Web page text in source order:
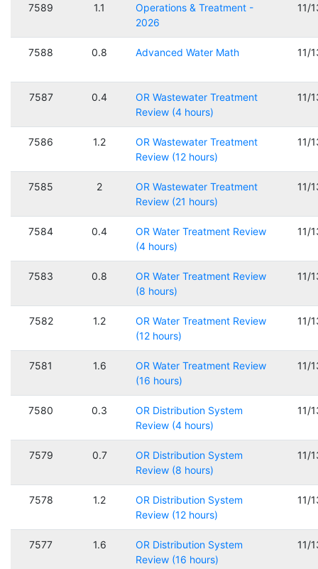
7589 1.1
Operations & Treatment -
2026
11/
7588 0.8 Advanced Water Math 11/
7587 0.4
OR Wastewater Treatment
Review (4 hours)
11/
7586 1.2
OR Wastewater Treatment
Review (12 hours)
11/
7585 2
OR Wastewater Treatment
Review (21 hours)
11/
7584 0.4
OR Water Treatment Review
(4 hours)
11/
7583 0.8
OR Water Treatment Review
(8 hours)
11/
7582 1.2
OR Water Treatment Review
(12 hours)
11/
7581 1.6
OR Water Treatment Review
(16 hours)
11/
7580 0.3
OR Distribution System
Review (4 hours)
11/
7579 0.7
OR Distribution System
Review (8 hours)
11/
7578 1.2
OR Distribution System
Review (12 hours)
11/
7577 1.6
OR Distribution System
Review (16 hours)
11/